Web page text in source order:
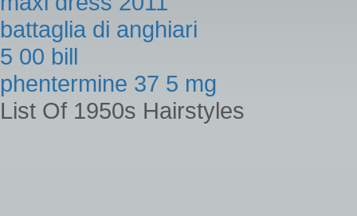
battaglia di anghiari
5 00 bill
phentermine 37 5 mg
List Of 1950s Hairstyles